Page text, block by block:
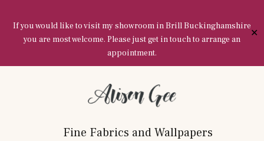
If you would like to visit my showroom in Brill Buckinghamshire
you are most welcome. Please just get in touch to arrange an
appointment.
✕
Fine Fabrics and Wallpapers